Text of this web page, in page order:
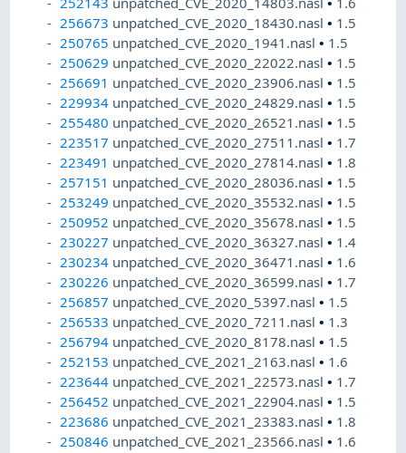
256673 unpatched_CVE_2020_18430.nasl• 1.5
250765 unpatched_CVE_2020_1941.nasl• 1.5
250629 unpatched_CVE_2020_22022.nasl• 1.5
256691 unpatched_CVE_2020_23906.nasl• 1.5
229934 unpatched_CVE_2020_24829.nasl• 1.5
255480 unpatched_CVE_2020_26521.nasl• 1.5
223517 unpatched_CVE_2020_27511.nasl• 1.7
223491 unpatched_CVE_2020_27814.nasl• 1.8
257151 unpatched_CVE_2020_28036.nasl• 1.5
253249 unpatched_CVE_2020_35532.nasl• 1.5
250952 unpatched_CVE_2020_35678.nasl• 1.5
230227 unpatched_CVE_2020_36327.nasl• 1.4
230234 unpatched_CVE_2020_36471.nasl• 1.6
230226 unpatched_CVE_2020_36599.nasl• 1.7
256857 unpatched_CVE_2020_5397.nasl• 1.5
256533 unpatched_CVE_2020_7211.nasl• 1.3
256794 unpatched_CVE_2020_8178.nasl• 1.5
252153 unpatched_CVE_2021_2163.nasl• 1.6
223644 unpatched_CVE_2021_22573.nasl• 1.7
256452 unpatched_CVE_2021_22904.nasl• 1.5
223686 unpatched_CVE_2021_23383.nasl• 1.8
250846 unpatched_CVE_2021_23566.nasl• 1.6